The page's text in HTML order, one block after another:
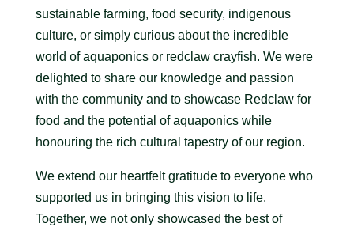
sustainable farming, food security, indigenous
culture, or simply curious about the incredible
world of aquaponics or redclaw crayfish. We were
delighted to share our knowledge and passion
with the community and to showcase Redclaw for
food and the potential of aquaponics while
honouring the rich cultural tapestry of our region.
We extend our heartfelt gratitude to everyone who
supported us in bringing this vision to life.
Together, we not only showcased the best of